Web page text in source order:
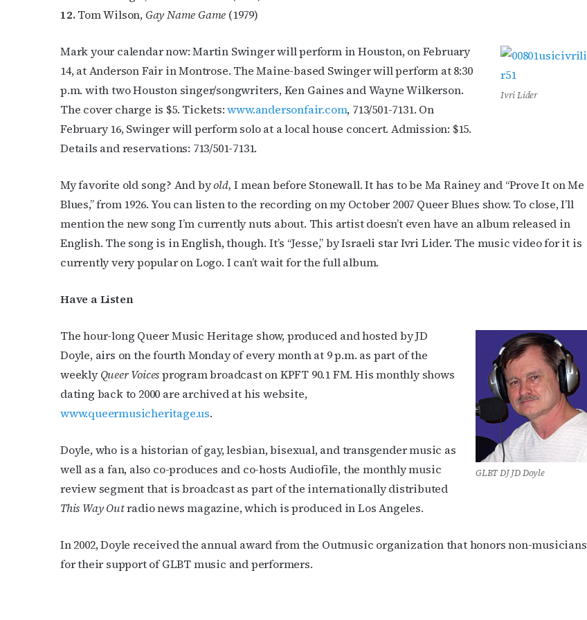
12. Tom Wilson, Gay Name Game (1979)
Ivri Lider
Mark your calendar now: Martin Swinger will perform in Houston, on February
14, at Anderson Fair in Montrose. The Maine-based Swinger will perform at 8:30
p.m. with two Houston singer/songwriters, Ken Gaines and Wayne Wilkerson.
The cover charge is $5. Tickets:www.andersonfair.com, 713/501-7131. On
February 16, Swinger will perform solo at a local house concert. Admission: $15.
Details and reservations: 713/501-7131.
My favorite old song? And byold,I mean before Stonewall. It has to be Ma Rainey and “Prove It on Me
Blues,” from 1926. You can listen to the recording on my October 2007 Queer Blues show. To close, I’ll
mention the new song I’m currently nuts about. This artist doesn’t even have an album released in
English. The song is in English, though. It’s “Jesse,” by Israeli star Ivri Lider. The music video for it is
currently very popular on Logo. I can’t wait for the full album.
Have a Listen
GLBT DJ JD Doyle
The hour-long Queer Music Heritage show, produced and hosted by JD
Doyle, airs on the fourth Monday of every month at 9 p.m. as part of the
weeklyQueer Voicesprogram broadcast on KPFT 90.1 FM. His monthly shows
dating back to 2000 are archived at his website,
www.queermusicheritage.us.
Doyle, who is a historian of gay, lesbian, bisexual, and transgender music as
well as a fan, also co-produces and co-hosts Audiofile, the monthly music
review segment that is broadcast as part of the internationally distributed
This Way Outradio news magazine, which is produced in Los Angeles.
In 2002, Doyle received the annual award from the Outmusic organization that honors non-musicians
for their support of GLBT music and performers.